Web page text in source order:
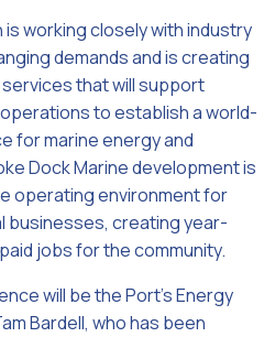
working closely with industry
demands and is creating
that will support
to establish a world-
for marine energy and
Dock Marine development is
operating environment for
businesses, creating year-
jobs for the community.
will be the Port’s Energy
Bardell, who has been